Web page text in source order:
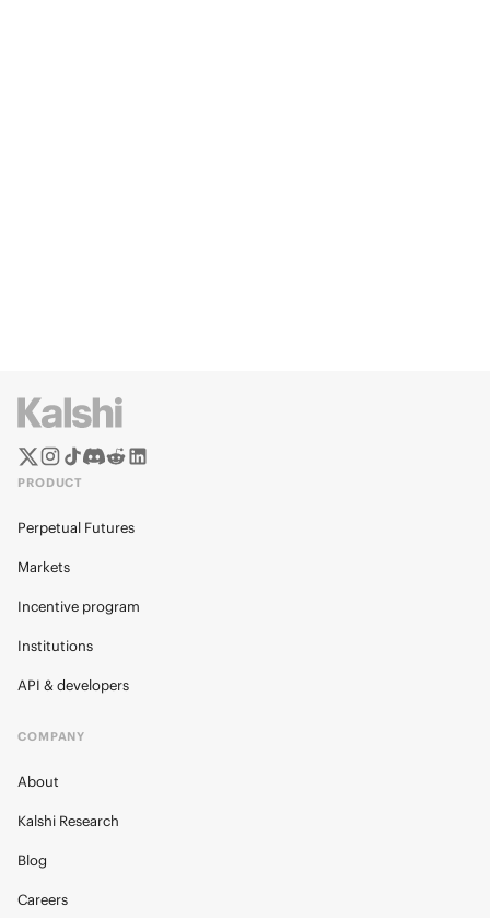
PRODUCT
Perpetual Futures
Markets
Incentive program
Institutions
API & developers
COMPANY
About
Kalshi Research
Blog
Careers